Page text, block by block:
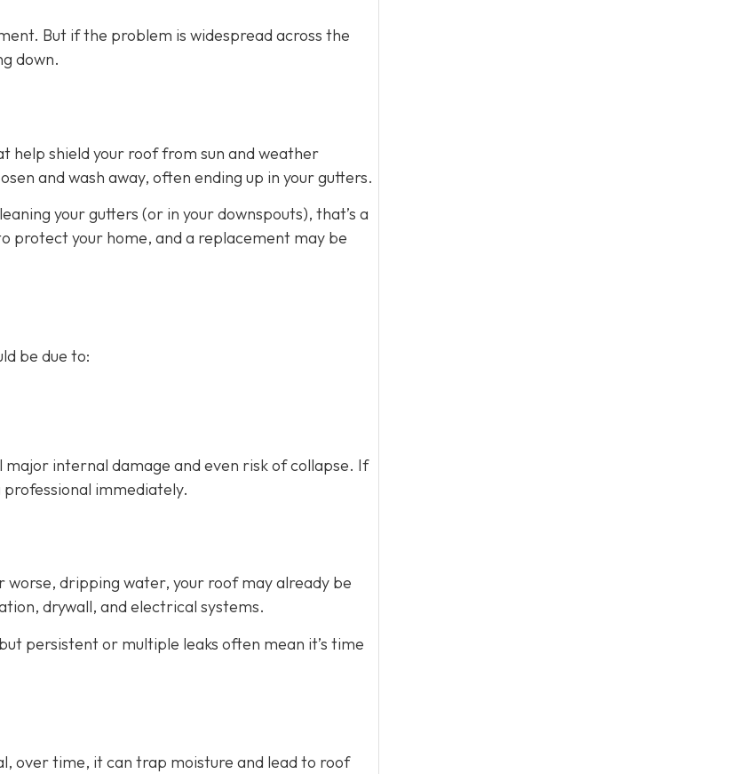
But if the problem is widespread across the
down.
help shield your roof from sun and weather
and wash away, often ending up in your gutters.
your gutters (or in your downspouts), that’s a
protect your home, and a replacement may be
be due to:
internal damage and even risk of collapse. If
immediately.
worse, dripping water, your roof may already be
drywall, and electrical systems.
persistent or multiple leaks often mean it’s time
over time, it can trap moisture and lead to roof